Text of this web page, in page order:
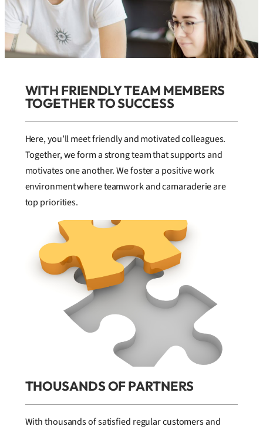
WITH FRIENDLY TEAM MEMBERS
TOGETHER TO SUCCESS
Here, you’ll meet friendly and motivated colleagues.
Together, we form a strong team that supports and
motivates one another. We foster a positive work
environment where teamwork and camaraderie are
top priorities.
THOUSANDS OF PARTNERS
With thousands of satisfied regular customers and